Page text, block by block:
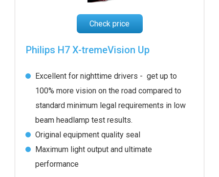
Check price
Philips H7 X-tremeVision Up
Excellent for nighttime drivers - get up to
100% more vision on the road compared to
standard minimum legal requirements in low
beam headlamp test results.
Original equipment quality seal
Maximum light output and ultimate
performance